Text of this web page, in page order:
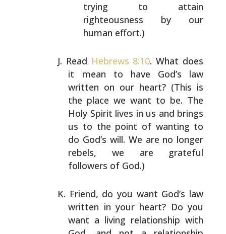
trying to attain
righteousness by our
human effort.)
Read Hebrews 8:10. What does
it mean to have God’s law
written on our heart? (This is
the place we want to be. The
Holy Spirit lives in us and brings
us to the point ofwanting to
do God’s will. We are no longer
rebels, we are grateful
followers of God.)
Friend, do you want God’s law
written in your heart? Do you
want a living relationship with